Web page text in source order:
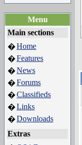
Menu
Main sections
�Home
�Features
�News
�Forums
�Classifieds
�Links
�Downloads
Extras